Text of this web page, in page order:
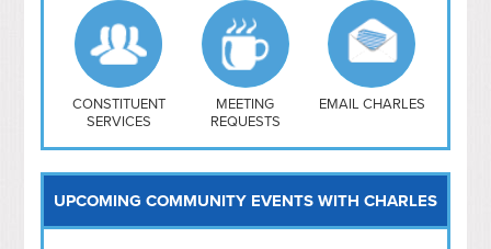
Hill East
Southwest
Navy Yard
H Street/ Atlas
Mt Vernon Triangle
CONSTITUENT
SERVICES
MEETING
REQUESTS
EMAIL CHARLES
UPCOMING COMMUNITY EVENTS WITH CHARLES